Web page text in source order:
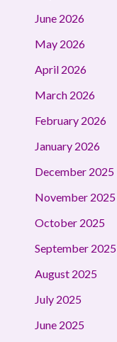
June 2026
May 2026
April 2026
March 2026
February 2026
January 2026
December 2025
November 2025
October 2025
September 2025
August 2025
July 2025
June 2025